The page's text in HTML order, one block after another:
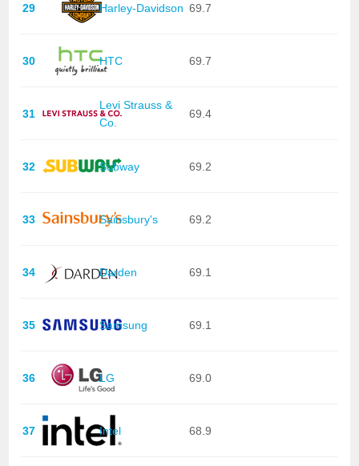
29 Harley-Davidson 69.7
30 HTC 69.7
31
Levi Strauss &
Co.
69.4
32 Subway 69.2
33 Sainsbury's 69.2
34 Darden 69.1
35 Samsung 69.1
36 LG 69.0
37 Intel 68.9